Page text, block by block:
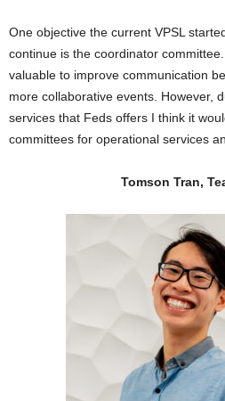
One objective the current VPSL
continue is the coordinator
valuable to improve communication
more collaborative events. However,
services that Feds offers I think it
committees for operational services
Tomson Tran,